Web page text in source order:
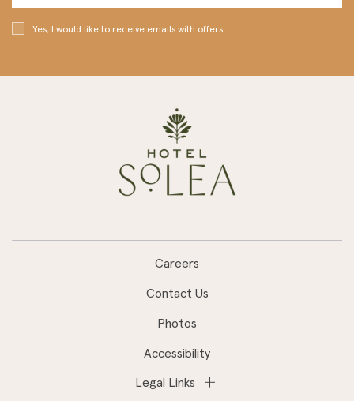
Yes, I would like to receive emails with offers.
Careers
Contact Us
Photos
Accessibility
Legal Links